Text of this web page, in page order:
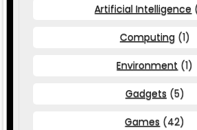
Artificial Intelligence
Computing (1)
Environment (1)
Gadgets (5)
Games (42)